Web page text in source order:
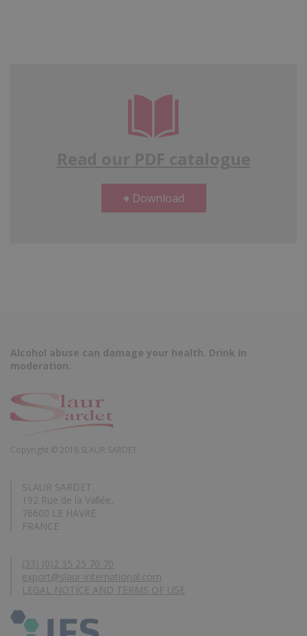
Download
Alcohol abuse can damage your health. Drink in
moderation.
Copyright © 2018 SLAUR SARDET.
SLAUR SARDET
192 Rue de la Vallée,
76600 LE HAVRE
FRANCE
(33) (0)2 35 25 70 70
export@slaur-international.com
LEGAL NOTICE AND TERMS OF USE